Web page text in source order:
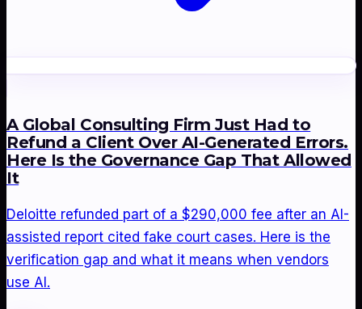
A Global Consulting Firm Just Had to
Refund a Client Over AI-Generated Errors.
Here Is the Governance Gap That Allowed
It
Deloitte refunded part of a $290,000 fee after an AI-
assisted report cited fake court cases. Here is the
verification gap and what it means when vendors
use AI.